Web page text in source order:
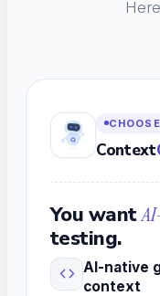
Context
You want
testing.
AI-native
context